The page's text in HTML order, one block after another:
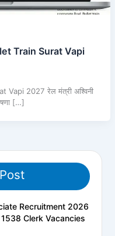
Train Surat Vapi
2027 रेल मंत्री अश्विनी
[…]
Recruitment 2026
Clerk Vacancies